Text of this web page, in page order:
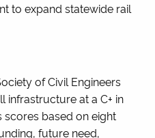
to expand statewide rail
of Civil Engineers
infrastructure at a C+ in
based on eight
future need,